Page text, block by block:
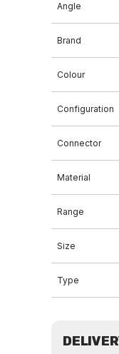
Angle
Brand
Colour
Configuration
Connector
Material
Range
Size
Type